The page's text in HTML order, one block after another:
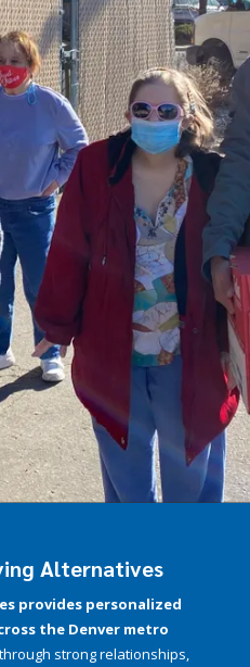
Alternatives
provides personalized
the Denver metro
strong relationships,